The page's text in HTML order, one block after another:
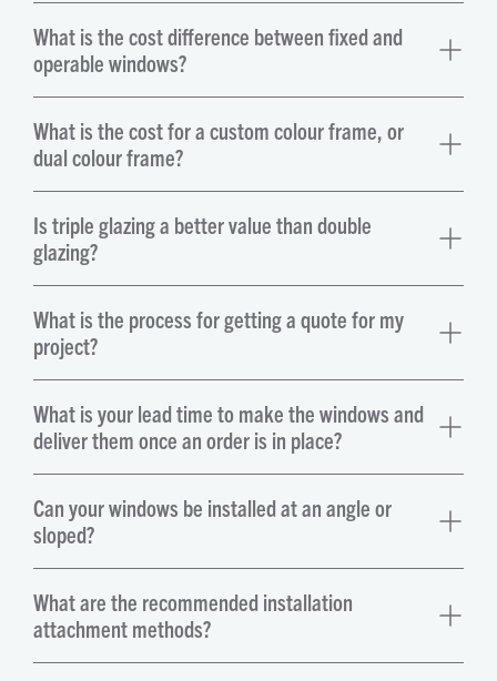
What is the cost difference between fixed and
operable windows?
What is the cost for a custom colour frame, or
dual colour frame?
Is triple glazing a better value than double
glazing?
What is the process for getting a quote for my
project?
What is your lead time to make the windows and
deliver them once an order is in place?
Can your windows be installed at an angle or
sloped?
What are the recommended installation
attachment methods?